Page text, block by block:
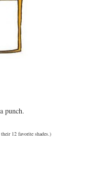
punch.
12 favorite shades.)